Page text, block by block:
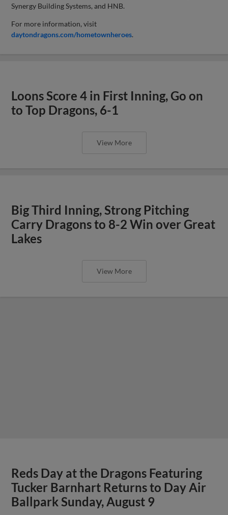
Synergy Building Systems, and HNB.
For more information, visit
daytondragons.com/hometownheroes.
Loons Score 4 in First Inning, Go on
to Top Dragons, 6-1
View More
Big Third Inning, Strong Pitching
Carry Dragons to 8-2 Win over Great
Lakes
View More
Reds Day at the Dragons Featuring
Tucker Barnhart Returns to Day Air
Ballpark Sunday, August 9